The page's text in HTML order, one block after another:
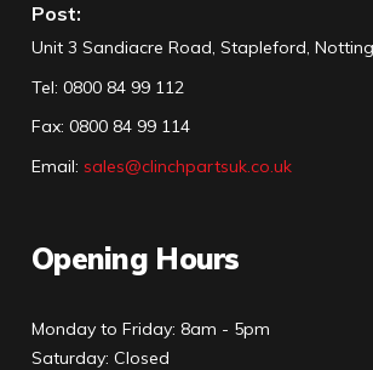
Post:
Unit 3 Sandiacre Road, Stapleford,
Tel: 0800 84 99 112
Fax: 0800 84 99 114
Email: sales@clinchpartsuk.co.uk
Opening Hours
Monday to Friday: 8am - 5pm
Saturday: Closed